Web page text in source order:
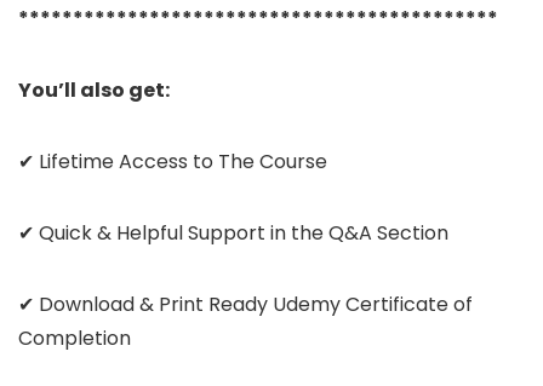
********************************************
You’ll also get:
✔ Lifetime Access to The Course
✔ Quick & Helpful Support in the Q&A Section
✔ Download & Print Ready Udemy Certificate of
Completion